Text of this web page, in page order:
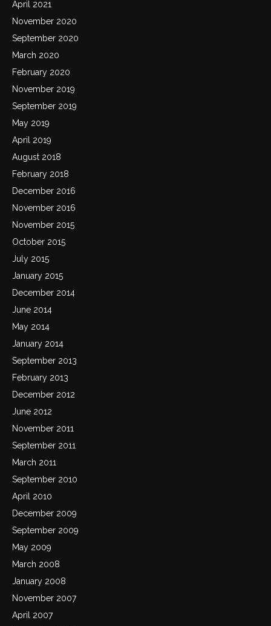
April 2021
November 2020
September 2020
March 2020
February 2020
November 2019
September 2019
May 2019
April 2019
August 2018
February 2018
December 2016
November 2016
November 2015
October 2015
July 2015
January 2015
December 2014
June 2014
May 2014
January 2014
September 2013
February 2013
December 2012
June 2012
November 2011
September 2011
March 2011
September 2010
April 2010
December 2009
September 2009
May 2009
March 2008
January 2008
November 2007
April 2007